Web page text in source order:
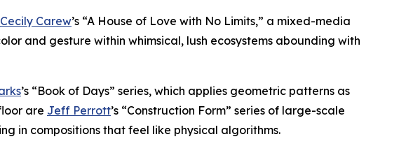
Cecily Carew’s “A House of Love with No Limits,” a mixed-media
and gesture within whimsical, lush ecosystems abounding with
’s “Book of Days” series, which applies geometric patterns as
are Jeff Perrott’s “Construction Form” series of large-scale
in compositions that feel like physical algorithms.